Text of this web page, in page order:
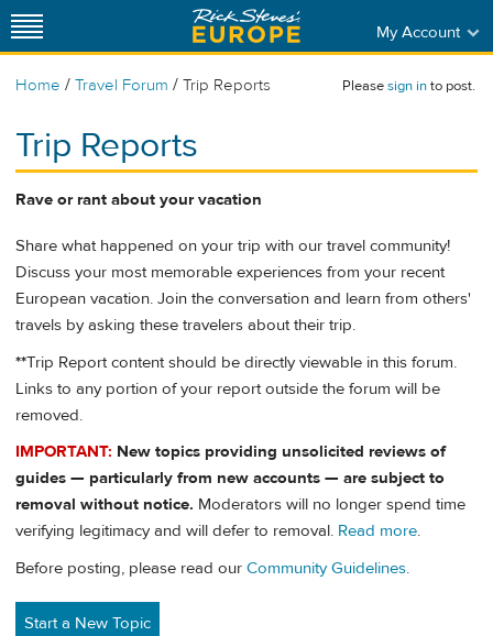
My Account
Home / Travel Forum / Trip Reports Pleasesign into post.
Trip Reports
Rave or rant about your vacation
Share what happened on your trip with our travel community!
Discuss your most memorable experiences from your recent
European vacation. Join the conversation and learn from others'
travels by asking these travelers about their trip.
**Trip Report content should be directly viewable in this forum.
Links to any portion of your report outside the forum will be
removed.
IMPORTANT: New topics providing unsolicited reviews of
guides — particularly from new accounts — are subject to
removal without notice. Moderators will no longer spend time
verifying legitimacy and will defer to removal. Read more.
Before posting, please read our Community Guidelines.
Start a New Topic